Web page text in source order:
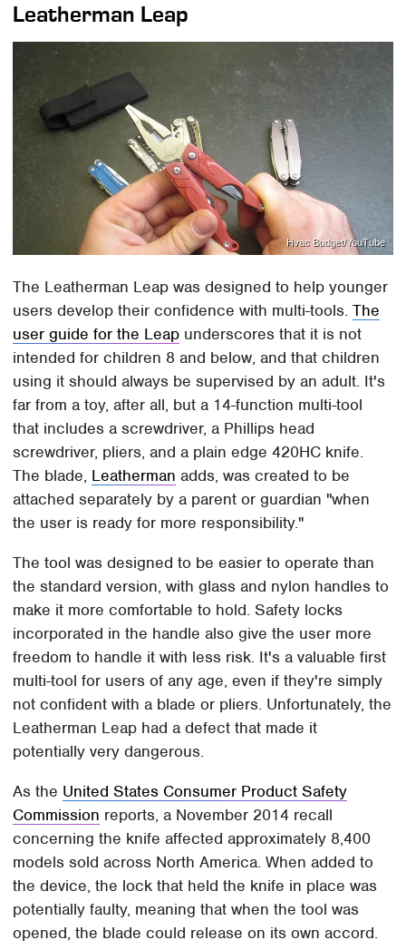
Leatherman Leap
Hvac Budget/YouTube
The Leatherman Leap was designed to help younger
users develop their confidence with multi-tools.The
user guide for the Leap underscores that it is not
intended for children 8 and below, and that children
using it should always be supervised by an adult. It's
far from a toy, after all, but a 14-function multi-tool
that includes a screwdriver, a Phillips head
screwdriver, pliers, and a plain edge 420HC knife.
The blade, Leatherman adds, was created to be
attached separately by a parent or guardian "when
the user is ready for more responsibility."
The tool was designed to be easier to operate than
the standard version, with glass and nylon handles to
make it more comfortable to hold. Safety locks
incorporated in the handle also give the user more
freedom to handle it with less risk. It's a valuable first
multi-tool for users of any age, even if they're simply
not confident with a blade or pliers. Unfortunately, the
Leatherman Leap had a defect that made it
potentially very dangerous.
As the United States Consumer Product Safety
Commission reports, a November 2014 recall
concerning the knife affected approximately 8,400
models sold across North America. When added to
the device, the lock that held the knife in place was
potentially faulty, meaning that when the tool was
opened, the blade could release on its own accord.